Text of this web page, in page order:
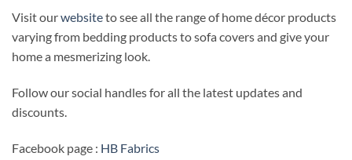
Visit ourwebsiteto see all the range of home décor products
varying from bedding products to sofa covers and give your
home a mesmerizing look.
Follow our social handles for all the latest updates and
discounts.
Facebook page : HB Fabrics